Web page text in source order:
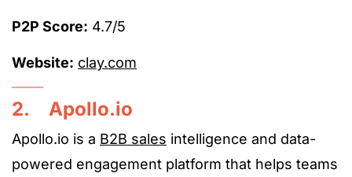
P2P Score: 4.7/5
Website: clay.com
2. Apollo.io
Apollo.io is a B2B sales intelligence and data-
powered engagement platform that helps teams